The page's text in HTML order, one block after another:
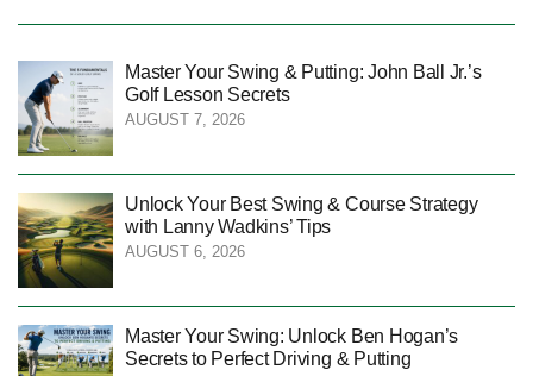
Master Your Swing & Putting: John Ball Jr.’s
Golf Lesson Secrets
AUGUST 7, 2026
Unlock Your Best Swing & Course Strategy
with Lanny Wadkins’ Tips
AUGUST 6, 2026
Master Your Swing: Unlock Ben Hogan’s
Secrets to Perfect Driving & Putting